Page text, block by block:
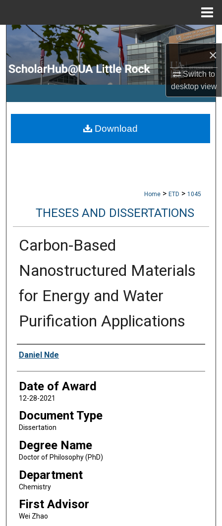
×
Switch to
desktopview
Search
Browse Collections
My Account
Digital Commons Network™
Home > ETD > 1045
THESES AND DISSERTATIONS
Carbon-Based
Nanostructured Materials
for Energy and Water
Purification Applications
Author
Daniel Nde
Date of Award
12-28-2021
Document Type
Dissertation
Degree Name
Doctor of Philosophy (PhD)
Department
Chemistry
First Advisor
Wei Zhao
Download